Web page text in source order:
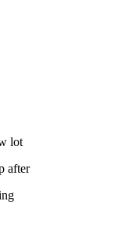
lot
after